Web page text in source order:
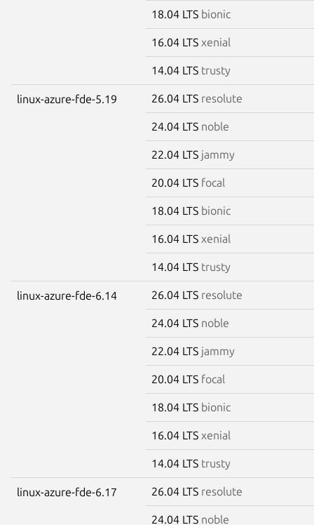
18.04 LTS bionic
16.04 LTS xenial
14.04 LTS trusty
linux-azure-fde-5.19 26.04 LTS resolute
24.04 LTS noble
22.04 LTS jammy
20.04 LTS focal
18.04 LTS bionic
16.04 LTS xenial
14.04 LTS trusty
linux-azure-fde-6.14 26.04 LTS resolute
24.04 LTS noble
22.04 LTS jammy
20.04 LTS focal
18.04 LTS bionic
16.04 LTS xenial
14.04 LTS trusty
linux-azure-fde-6.17 26.04 LTS resolute
24.04 LTS noble